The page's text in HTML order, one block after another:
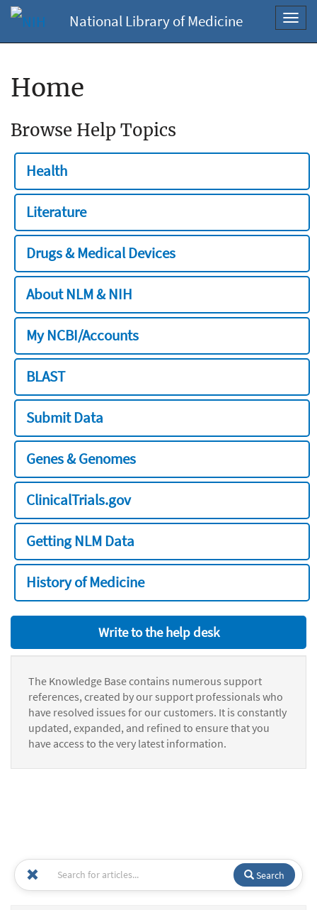
National Library of Medicine
Home
Browse Help Topics
Health
Literature
Drugs & Medical Devices
About NLM & NIH
My NCBI/Accounts
BLAST
Submit Data
Genes & Genomes
ClinicalTrials.gov
Getting NLM Data
History of Medicine
Write to the help desk
The Knowledge Base contains numerous support
references, created by our support professionals who
have resolved issues for our customers. It is constantly
updated, expanded, and refined to ensure that you
have access to the very latest information.
Search